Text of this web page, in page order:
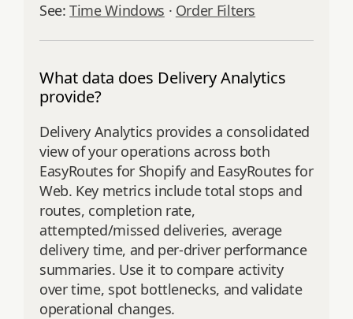
See:Time Windows · Order Filters
What data does Delivery Analytics
provide?
Delivery Analytics provides a consolidated
view of your operations across both
EasyRoutes for Shopify and EasyRoutes for
Web. Key metrics include total stops and
routes, completion rate,
attempted/missed deliveries, average
delivery time, and per‑driver performance
summaries. Use it to compare activity
over time, spot bottlenecks, and validate
operational changes.